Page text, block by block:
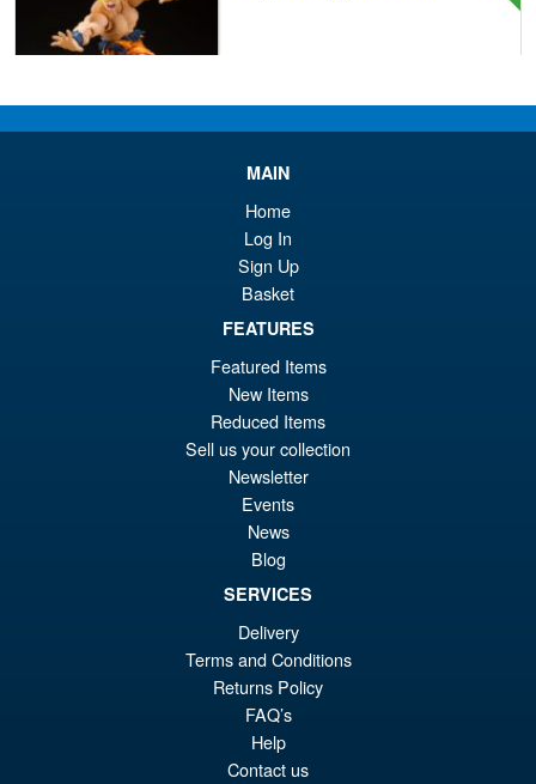
£43.95
PRE ORDER
S.H.Figuarts Dragon Ball Z
Full Power Frieza Battle
Scarred Edition Action Figure
PRE ORDER
S.H.Figuarts My Hero
Academia Dark Deku Action
Figure
MAIN
Home
Log In
Sign Up
Basket
FEATURES
Featured Items
New Items
Reduced Items
Sell us your collection
Newsletter
Events
News
Blog
SERVICES
Delivery
Terms and Conditions
Returns Policy
FAQ’s
Help
Contact us